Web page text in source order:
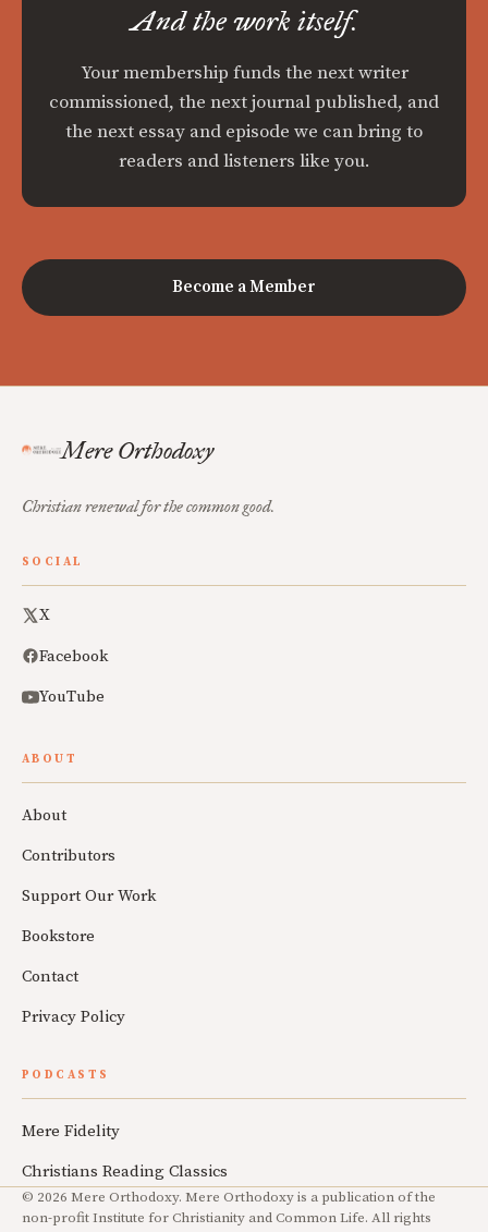
And the work itself.
Your membership funds the next writer
commissioned, the next journal published, and
the next essay and episode we can bring to
readers and listeners like you.
Become a Member
Mere Orthodoxy
Christian renewal for the common good.
SOCIAL
X
Facebook
YouTube
ABOUT
About
Contributors
Support Our Work
Bookstore
Contact
Privacy Policy
PODCASTS
Mere Fidelity
Christians Reading Classics
© 2026 Mere Orthodoxy. Mere Orthodoxy is a publication of the
non-profit Institute for Christianity and Common Life. All rights